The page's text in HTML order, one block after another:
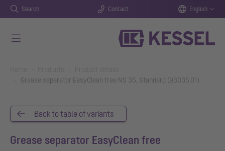
Search Contact English
Grease separator EasyClean free NS 35, Standard (93035.01)
Back to table of variants
Grease separator EasyClean free